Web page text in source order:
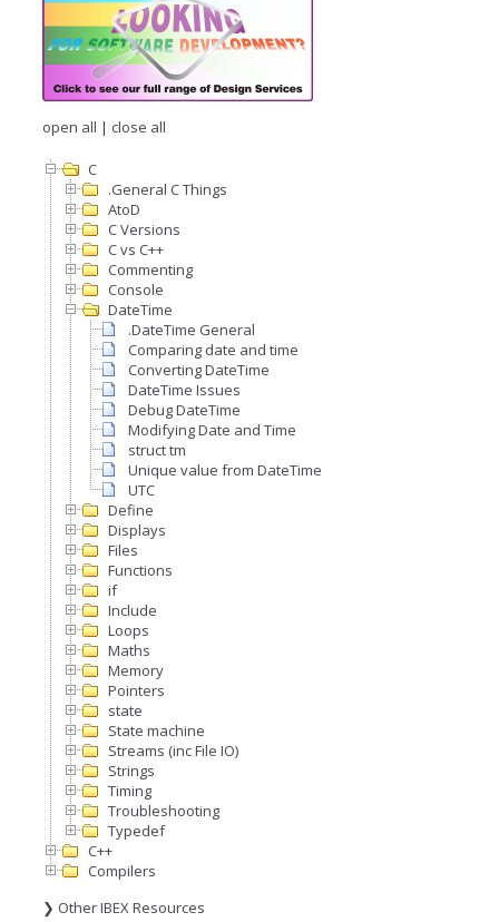
open all | close all
C
.General C Things
AtoD
C Versions
C vs C++
Commenting
Console
DateTime
.DateTime General
Comparing date and time
Converting DateTime
DateTime Issues
Debug DateTime
Modifying Date and Time
struct tm
Unique value from DateTime
UTC
Define
Displays
Files
Functions
if
Include
Loops
Maths
Memory
Pointers
state
State machine
Streams (inc File IO)
Strings
Timing
Troubleshooting
Typedef
C++
Compilers
❯ Other IBEX Resources